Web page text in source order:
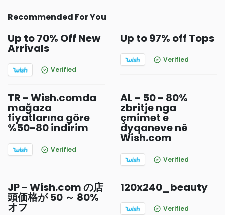
Recommended For You
Up to 70% Off New
Arrivals
Verified
Up to 97% off Tops
Verified
TR - Wish.comda
mağaza
fiyatlarına göre
%50-80 indirim
Verified
AL - 50 - 80%
zbritje nga
çmimet e
dyqaneve në
Wish.com
Verified
JP - Wish.com の店
頭価格が 50 ～ 80%
オフ
120x240_beauty
Verified